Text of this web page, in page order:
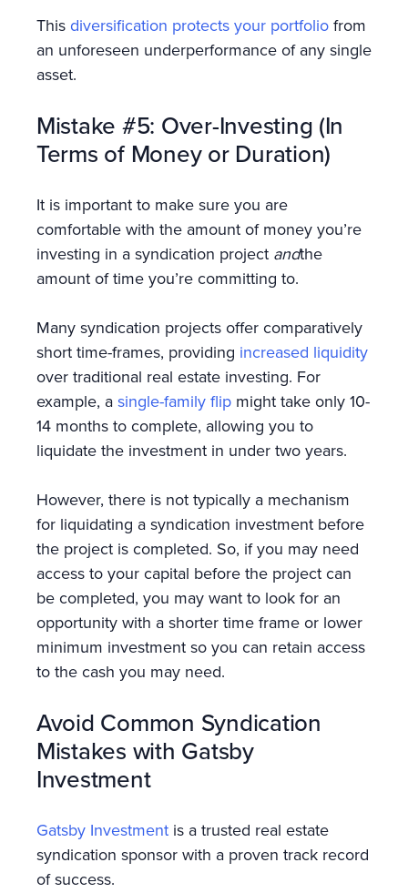
Thisdiversification protects your portfoliofrom
an unforeseen underperformance of any single
asset.
Mistake #5: Over-Investing (In
Terms of Money or Duration)
It is important to make sure you are
comfortable with the amount of money you’re
investing in a syndication project andthe
amount of time you’re committing to.
Many syndication projects offer comparatively
short time-frames, providing increased liquidity
over traditional real estate investing. For
example, asingle-family flip might take only 10-
14 months to complete, allowing you to
liquidate the investment in under two years.
However, there is not typically a mechanism
for liquidating a syndication investment before
the project is completed. So, if you may need
access to your capital before the project can
be completed, you may want to look for an
opportunity with a shorter time frame or lower
minimum investment so you can retain access
to the cash you may need.
Avoid Common Syndication
Mistakes with Gatsby
Investment
Gatsby Investment is a trusted real estate
syndication sponsor with a proven track record
of success.